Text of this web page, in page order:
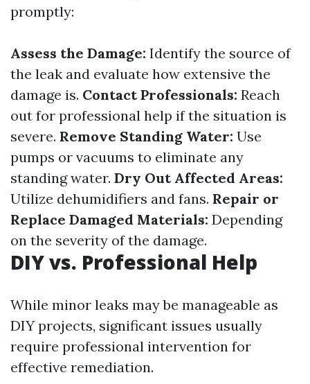
promptly:
Assess the Damage: Identify the source of
the leak and evaluate how extensive the
damage is. Contact Professionals: Reach
out for professional help if the situation is
severe. Remove Standing Water: Use
pumps or vacuums to eliminate any
standing water. Dry Out Affected Areas:
Utilize dehumidifiers and fans. Repair or
Replace Damaged Materials: Depending
on the severity of the damage.
DIY vs. Professional Help
While minor leaks may be manageable as
DIY projects, significant issues usually
require professional intervention for
effective remediation.